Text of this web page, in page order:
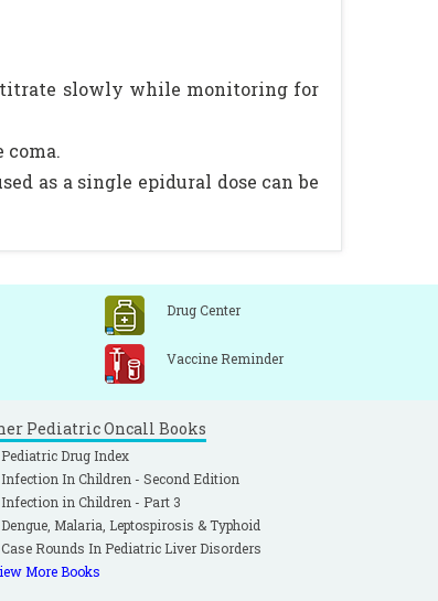
titrate slowly while monitoring for
coma.
as a single epidural dose can be
Drug Center
Vaccine Reminder
Pediatric Oncall Books
Pediatric Drug Index
Infection In Children - Second Edition
Infection in Children - Part 3
Dengue, Malaria, Leptospirosis & Typhoid
Case Rounds In Pediatric Liver Disorders
More Books